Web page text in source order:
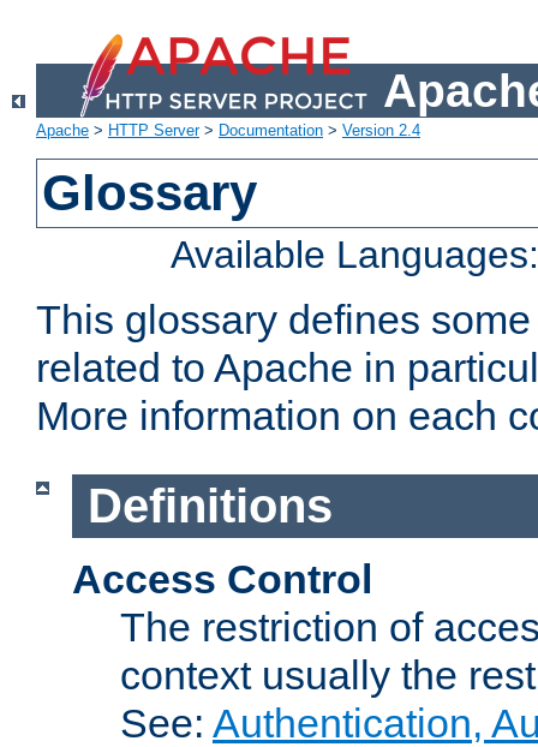
Apache > HTTP Server> Documentation > Version 2.4
Glossary
Available
This glossary defines
related to Apache in
More information on each
Definitions
Access Control
The restriction of
context usually the
See: Authentication,